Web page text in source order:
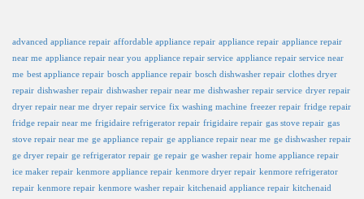
advanced appliance repair affordable appliance repair appliance repair appliance repair
near me appliance repair near you appliance repair service appliance repair service near
me best appliance repair bosch appliance repair bosch dishwasher repair clothes dryer
repair dishwasher repair dishwasher repair near me dishwasher repair service dryer repair
dryer repair near me dryer repair service fix washing machine freezer repair fridge repair
fridge repair near me frigidaire refrigerator repair frigidaire repair gas stove repair gas
stove repair near me ge appliance repair ge appliance repair near me ge dishwasher repair
ge dryer repair ge refrigerator repair ge repair ge washer repair home appliance repair
ice maker repair kenmore appliance repair kenmore dryer repair kenmore refrigerator
repair kenmore repair kenmore washer repair kitchenaid appliance repair kitchenaid